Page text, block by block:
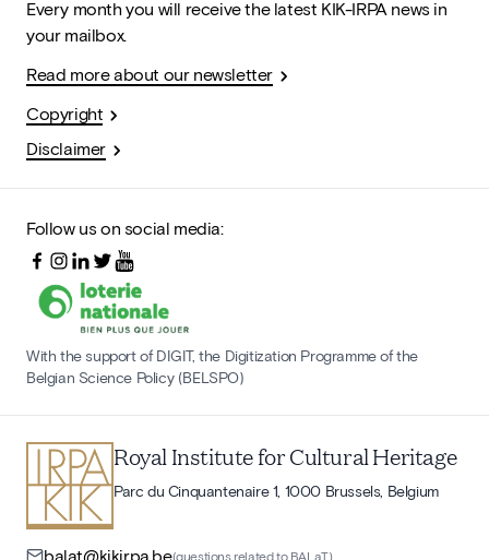
Every month you will receive the latest KIK-IRPA news in
your mailbox.
Read more about our newsletter
Copyright
Disclaimer
Follow us on social media:
With the support of DIGIT, the Digitization Programme of the
Belgian Science Policy (BELSPO)
Royal Institute for Cultural Heritage
Parc du Cinquantenaire 1, 1000 Brussels, Belgium
balat@kikirpa.be(questions related to BALaT)